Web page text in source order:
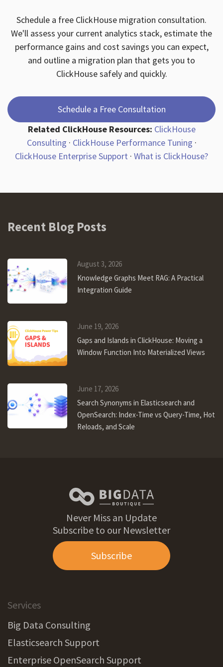
Schedule a free ClickHouse migration consultation.
We'll assess your current analytics stack, estimate the
performance gains and cost savings you can expect,
and outline a migration plan that gets you to
ClickHouse safely and quickly.
Schedule a Free Consultation
Related ClickHouse Resources: ClickHouse
Consulting · ClickHouse Performance Tuning ·
ClickHouse Enterprise Support · What is ClickHouse?
Recent Blog Posts
August 3, 2026
Knowledge Graphs Meet RAG: A Practical
Integration Guide
June 19, 2026
Gaps and Islands in ClickHouse: Moving a
Window Function Into Materialized Views
June 17, 2026
Search Synonyms in Elasticsearch and
OpenSearch: Index-Time vs Query-Time, Hot
Reloads, and Scale
Never Miss an Update
Subscribe to our Newsletter
Subscribe
Services
Big Data Consulting
Elasticsearch Support
Enterprise OpenSearch Support